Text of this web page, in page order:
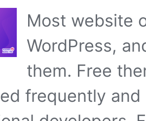
Most website
WordPress,
them. Free
frequently